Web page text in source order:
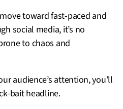
toward fast-paced and
social media, it’s no
to chaos and
audience’s attention, you’ll
bait headline.